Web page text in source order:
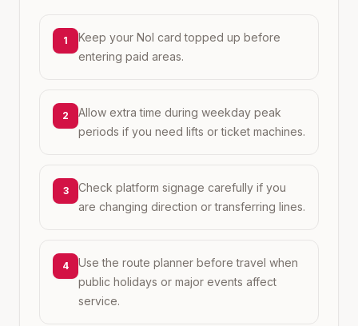
1
Keep your Nol card topped up before
entering paid areas.
2
Allow extra time during weekday peak
periods if you need lifts or ticket machines.
3
Check platform signage carefully if you
are changing direction or transferring lines.
4
Use the route planner before travel when
public holidays or major events affect
service.